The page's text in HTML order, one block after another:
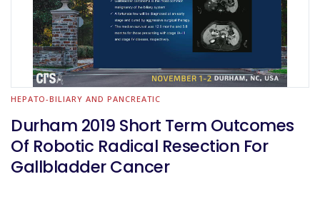
HEPATO-BILIARY AND PANCREATIC
Durham 2019 Short Term Outcomes
Of Robotic Radical Resection For
Gallbladder Cancer